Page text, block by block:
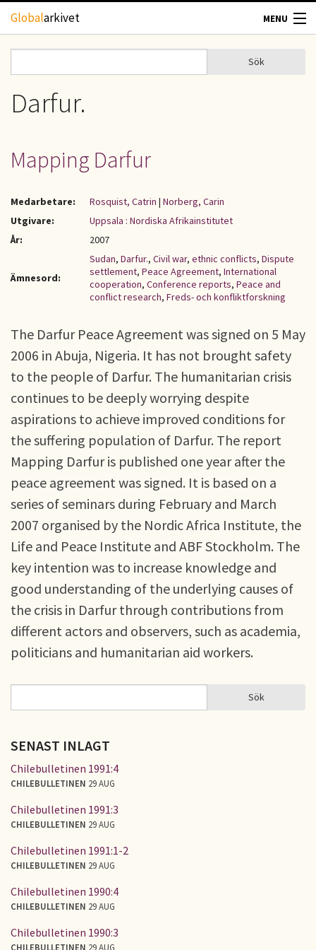
Hoppa till huvudinnehåll
Globalarkivet MENU
TIDSKRIFTER
GEOGRAFI
UPPHOVSRÄTT
OM OSS
KONTAKT
Sökformulär
Sök
Darfur.
Mapping Darfur
Medarbetare: Rosquist, Catrin | Norberg, Carin
Utgivare:
Uppsala : Nordiska Afrikainstitutet
År:
2007
Ämnesord:
Sudan, Darfur., Civil war, ethnic conflicts, Dispute
settlement, Peace Agreement, International
cooperation, Conference reports, Peace and
conflict research, Freds- och konfliktforskning
The Darfur Peace Agreement was signed on 5 May
2006 in Abuja, Nigeria. It has not brought safety
to the people of Darfur. The humanitarian crisis
continues to be deeply worrying despite
aspirations to achieve improved conditions for
the suffering population of Darfur. The report
Mapping Darfur is published one year after the
peace agreement was signed. It is based on a
series of seminars during February and March
2007 organised by the Nordic Africa Institute, the
Life and Peace Institute and ABF Stockholm. The
key intention was to increase knowledge and
good understanding of the underlying causes of
the crisis in Darfur through contributions from
different actors and observers, such as academia,
politicians and humanitarian aid workers.
SÖKFORMULÄR Sök
SENAST INLAGT
Chilebulletinen 1991:4
CHILEBULLETINEN 29 AUG
Chilebulletinen 1991:3
CHILEBULLETINEN 29 AUG
Chilebulletinen 1991:1-2
CHILEBULLETINEN 29 AUG
Chilebulletinen 1990:4
CHILEBULLETINEN 29 AUG
Chilebulletinen 1990:3
CHILEBULLETINEN 29 AUG